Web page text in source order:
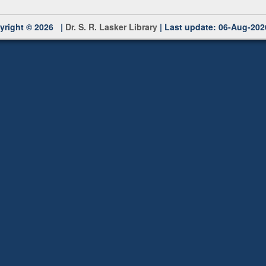
© 2026 | Dr. S. R. Lasker Library | Last update: 06-Aug-